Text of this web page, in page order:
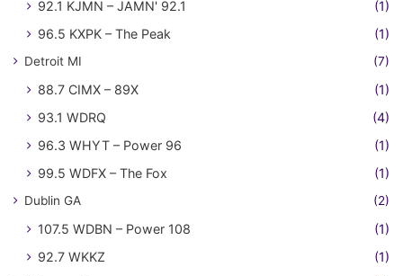
92.1 KJMN – JAMN' 92.1
(1)
96.5 KXPK – The Peak
(1)
Detroit MI (7)
88.7 CIMX – 89X
(1)
93.1 WDRQ
(4)
96.3 WHYT – Power 96
(1)
99.5 WDFX – The Fox
(1)
Dublin GA (2)
107.5 WDBN – Power 108
(1)
92.7 WKKZ
(1)